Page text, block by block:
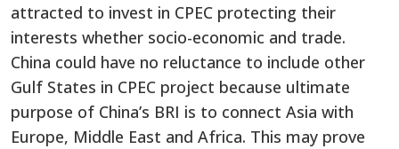
attracted to invest in CPEC protecting their
interests whether socio-economic and trade.
China could have no reluctance to include other
Gulf States in CPEC project because ultimate
purpose of China’s BRI is to connect Asia with
Europe, Middle East and Africa. This may prove